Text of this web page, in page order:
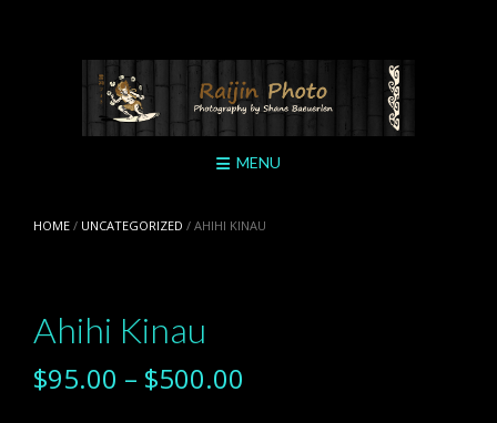
MENU
HOME / UNCATEGORIZED / AHIHI KINAU
Ahihi Kinau
$95.00 – $500.00